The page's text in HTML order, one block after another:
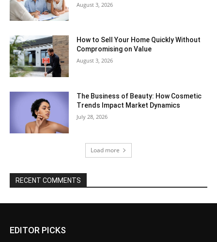
August 3, 2026
How to Sell Your Home Quickly Without
Compromising on Value
August 3, 2026
The Business of Beauty: How Cosmetic
Trends Impact Market Dynamics
July 28, 2026
Load more
RECENT COMMENTS
EDITOR PICKS